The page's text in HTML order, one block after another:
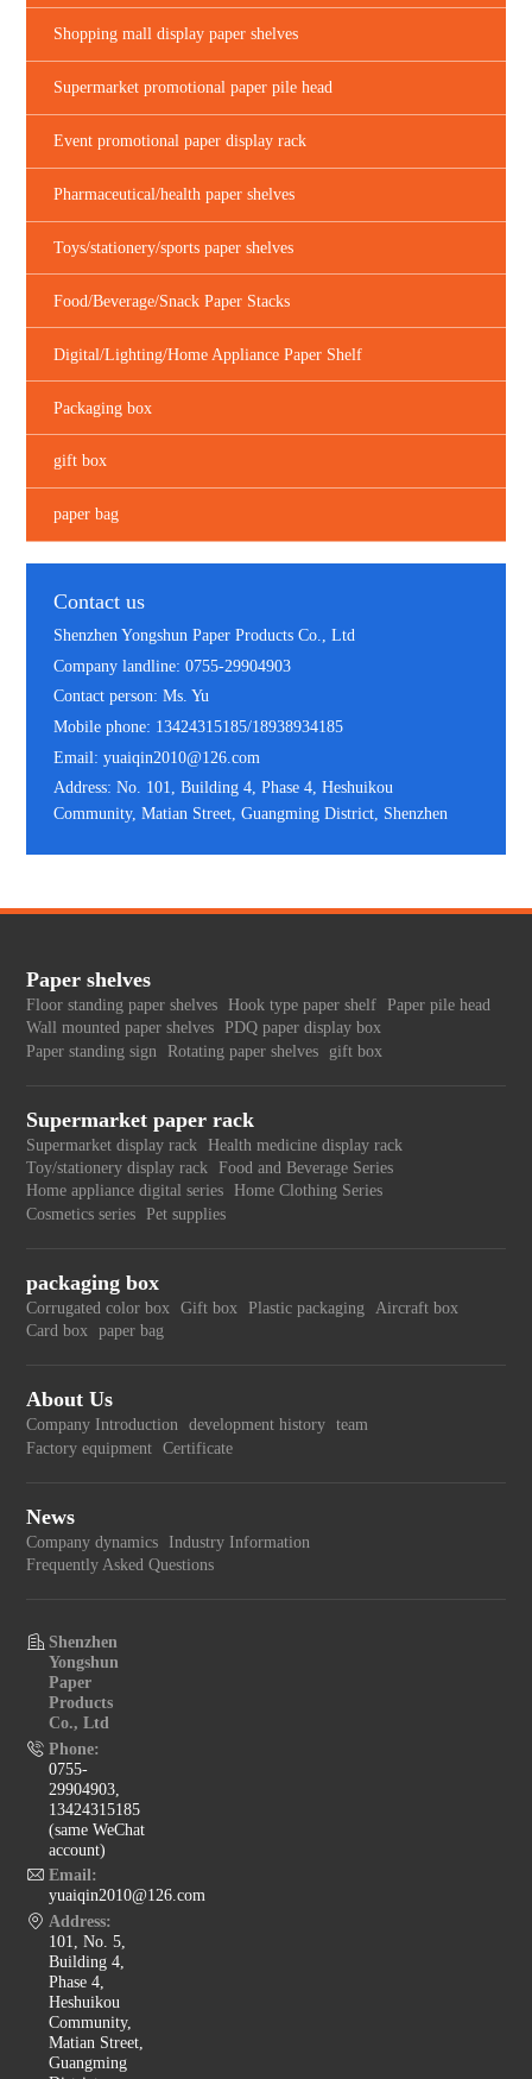
Shopping mall display paper shelves
Supermarket promotional paper pile head
Event promotional paper display rack
Pharmaceutical/health paper shelves
Toys/stationery/sports paper shelves
Food/Beverage/Snack Paper Stacks
Digital/Lighting/Home Appliance Paper Shelf
Packaging box
gift box
paper bag
Contact us
Shenzhen Yongshun Paper Products Co., Ltd
Company landline: 0755-29904903
Contact person: Ms. Yu
Mobile phone: 13424315185/18938934185
Email: yuaiqin2010@126.com
Address: No. 101, Building 4, Phase 4, Heshuikou
Community, Matian Street, Guangming District, Shenzhen
Paper shelves
Floor standing paper shelves Hook type paper shelf Paper pile head
Wall mounted paper shelves PDQ paper display box
Paper standing sign
Rotating paper shelves gift box
Supermarket paper rack
Supermarket display rack
Health medicine display rack
Toy/stationery display rack
Food and Beverage Series
Home appliance digital series Home Clothing Series
Cosmetics series Pet supplies
packaging box
Corrugated color box Gift box Plastic packaging
Aircraft box
Card box
paper bag
About Us
Company Introduction development history team
Factory equipment Certificate
News
Company dynamics
Industry Information
Frequently Asked Questions
Shenzhen
Yongshun
Paper
Products
Co., Ltd
Phone:
0755-
29904903,
13424315185
(same WeChat
account)
Email:
yuaiqin2010@126.com
Address:
101, No. 5,
Building 4,
Phase 4,
Heshuikou
Community,
Matian Street,
Guangming